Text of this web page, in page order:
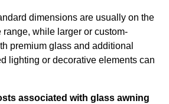
dimensions are usually on the
range, while larger or custom-
premium glass and additional
lighting or decorative elements can
associated with glass awning